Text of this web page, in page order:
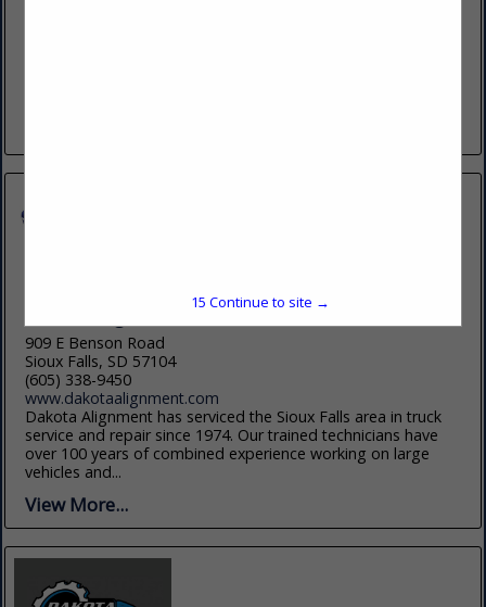
Dakota Alignment and Frame Service
909 E Benson Road
Sioux Falls, SD 57104
(605) 338-9450
www.dakotaalignment.com
Dakota Alignment has serviced the Sioux Falls area in truck
service and repair since 1974. Our trained technicians have
over 100 years of combined experience working on large
vehicles and...
View More...
15 Continue to site →